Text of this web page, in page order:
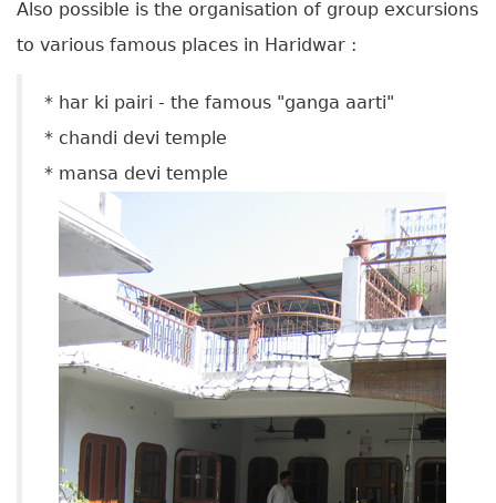
A lso possible is the organisation of group excursions
to various famous places in Haridwar :
* har ki pairi - the famous "ganga aarti"
* chandi devi temple
* mansa devi temple